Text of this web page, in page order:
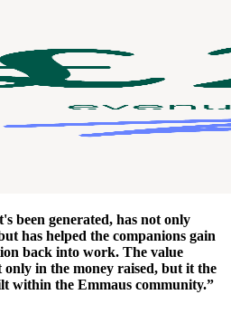
been generated, has not only
has helped the companions gain
back into work. The value
only in the money raised, but it the
within the Emmaus community.”